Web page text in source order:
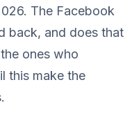
The Facebook
back, and does that
ones who
this make the